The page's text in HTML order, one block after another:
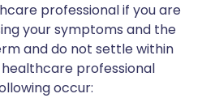
professional if you are
your symptoms and the
and do not settle within
healthcare professional
occur: